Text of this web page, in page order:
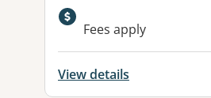
Fees apply
View details